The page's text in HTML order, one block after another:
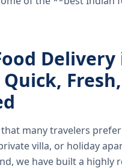
Delivery
Fresh,
many travelers
villa, or holiday
we have built a highly